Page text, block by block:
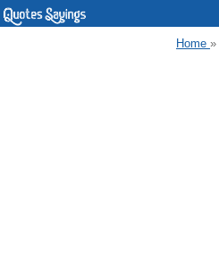
Home »